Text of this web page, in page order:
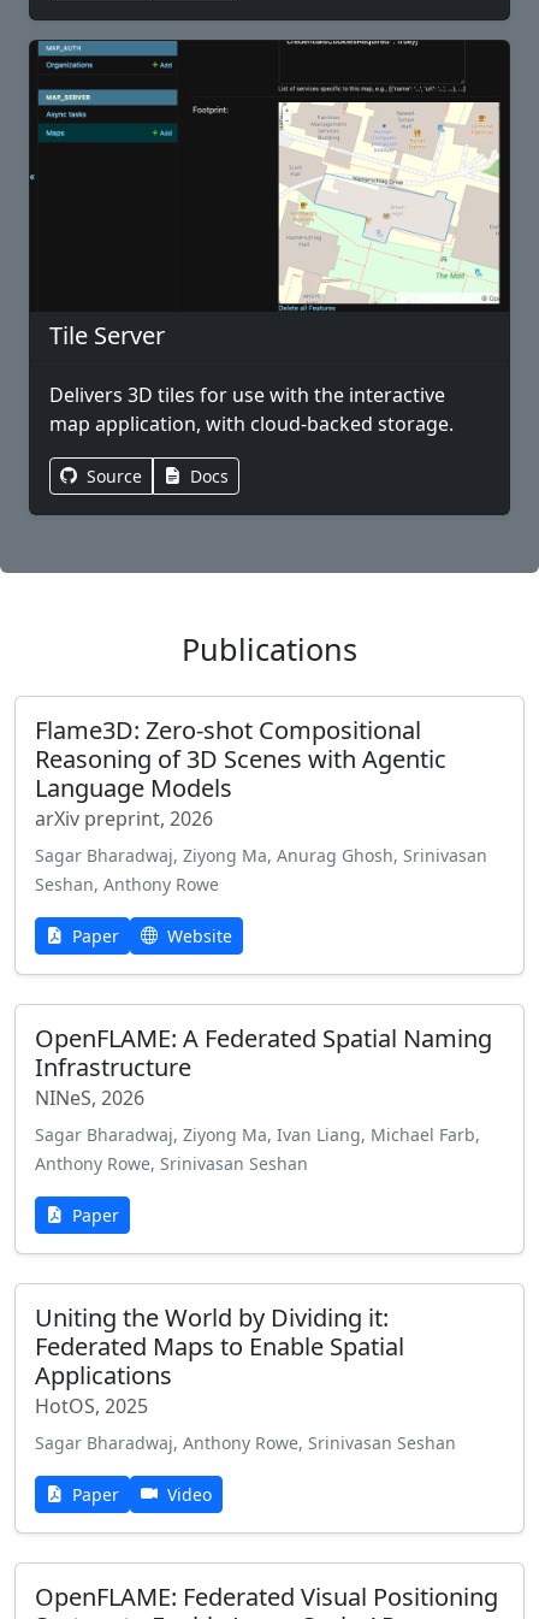
Tile Server
Delivers 3D tiles for use with the interactive
map application, with cloud-backed storage.
Source Docs
Publications
Flame3D: Zero-shot Compositional
Reasoning of 3D Scenes with Agentic
Language Models
arXiv preprint, 2026
Sagar Bharadwaj, Ziyong Ma, Anurag Ghosh, Srinivasan
Seshan, Anthony Rowe
Paper Website
OpenFLAME: A Federated Spatial Naming
Infrastructure
NINeS, 2026
Sagar Bharadwaj, Ziyong Ma, Ivan Liang, Michael Farb,
Anthony Rowe, Srinivasan Seshan
Paper
Uniting the World by Dividing it:
Federated Maps to Enable Spatial
Applications
HotOS, 2025
Sagar Bharadwaj, Anthony Rowe, Srinivasan Seshan
Paper Video
OpenFLAME: Federated Visual Positioning